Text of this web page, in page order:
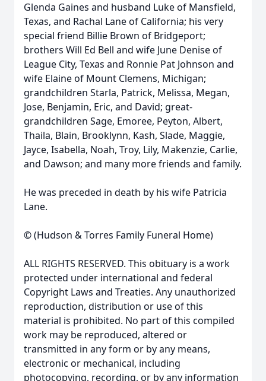
Glenda Gaines and husband Luke of Mansfield,
Texas, and Rachal Lane of California; his very
special friend Billie Brown of Bridgeport;
brothers Will Ed Bell and wife June Denise of
League City, Texas and Ronnie Pat Johnson and
wife Elaine of Mount Clemens, Michigan;
grandchildren Starla, Patrick, Melissa, Megan,
Jose, Benjamin, Eric, and David; great-
grandchildren Sage, Emoree, Peyton, Albert,
Thaila, Blain, Brooklynn, Kash, Slade, Maggie,
Jayce, Isabella, Noah, Troy, Lily, Makenzie, Carlie,
and Dawson; and many more friends and family.
He was preceded in death by his wife Patricia
Lane.
© (Hudson & Torres Family Funeral Home)
ALL RIGHTS RESERVED. This obituary is a work
protected under international and federal
Copyright Laws and Treaties. Any unauthorized
reproduction, distribution or use of this
material is prohibited. No part of this compiled
work may be reproduced, altered or
transmitted in any form or by any means,
electronic or mechanical, including
photocopying, recording, or by any information